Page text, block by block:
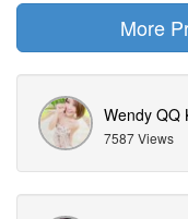
More
Wendy QQ
7587 Views